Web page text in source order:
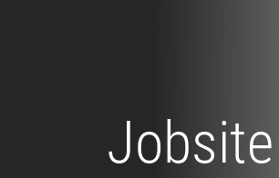
Jobsite